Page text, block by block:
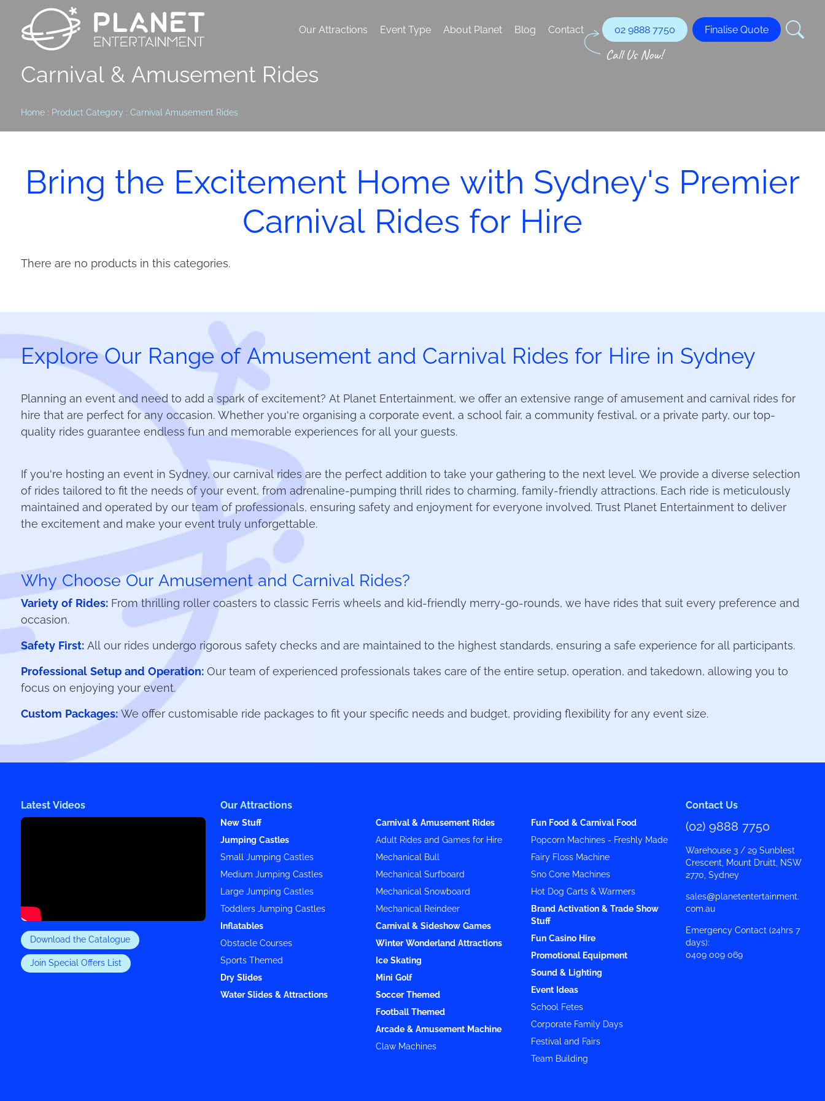
Our Attractions Event Type About Planet Blog Contact 02 9888 7750 Finalise Quote
Carnival & Amusement Rides
Home : Product Category : Carnival Amusement Rides
Bring the Excitement Home with Sydney's Premier
Carnival Rides for Hire
There are no products in this categories.
Explore Our Range of Amusement and Carnival Rides for Hire in Sydney
Planning an event and need to add a spark of excitement? At Planet Entertainment, we offer an extensive range of amusement and carnival rides for
hire that are perfect for any occasion. Whether you're organising a corporate event, a school fair, a community festival, or a private party, our top-
quality rides guarantee endless fun and memorable experiences for all your guests.
If you're hosting an event in Sydney, our carnival rides are the perfect addition to take your gathering to the next level. We provide a diverse selection
of rides tailored to fit the needs of your event, from adrenaline-pumping thrill rides to charming, family-friendly attractions. Each ride is meticulously
maintained and operated by our team of professionals, ensuring safety and enjoyment for everyone involved. Trust Planet Entertainment to deliver
the excitement and make your event truly unforgettable.
Why Choose Our Amusement and Carnival Rides?
Variety of Rides: From thrilling roller coasters to classic Ferris wheels and kid-friendly merry-go-rounds, we have rides that suit every preference and
occasion.
Safety First: All our rides undergo rigorous safety checks and are maintained to the highest standards, ensuring a safe experience for all participants.
Professional Setup and Operation: Our team of experienced professionals takes care of the entire setup, operation, and takedown, allowing you to
focus on enjoying your event.
Custom Packages:We offer customisable ride packages to fit your specific needs and budget, providing flexibility for any event size.
Latest Videos
Download the Catalogue
Join Special Offers List
Our Attractions
New Stuff
Jumping Castles
Small Jumping Castles
Medium Jumping Castles
Large Jumping Castles
Toddlers Jumping Castles
Inflatables
Obstacle Courses
Sports Themed
Dry Slides
Water Slides & Attractions
Carnival & Amusement Rides
Adult Rides and Games for Hire
Mechanical Bull
Mechanical Surfboard
Mechanical Snowboard
Mechanical Reindeer
Carnival & Sideshow Games
Winter Wonderland Attractions
Ice Skating
Mini Golf
Soccer Themed
Football Themed
Arcade & Amusement Machine
Claw Machines
Fun Food & Carnival Food
Popcorn Machines - Freshly Made
Fairy Floss Machine
Sno Cone Machines
Hot Dog Carts & Warmers
Brand Activation & Trade Show
Stuff
Fun Casino Hire
Promotional Equipment
Sound & Lighting
Event Ideas
School Fetes
Corporate Family Days
Festival and Fairs
Team Building
Contact Us
(02) 9888 7750
Warehouse 3 / 29 Sunblest
Crescent, Mount Druitt, NSW
2770, Sydney
sales@planetentertainment.
com.au
Emergency Contact (24hrs 7
days):
0409 009 069